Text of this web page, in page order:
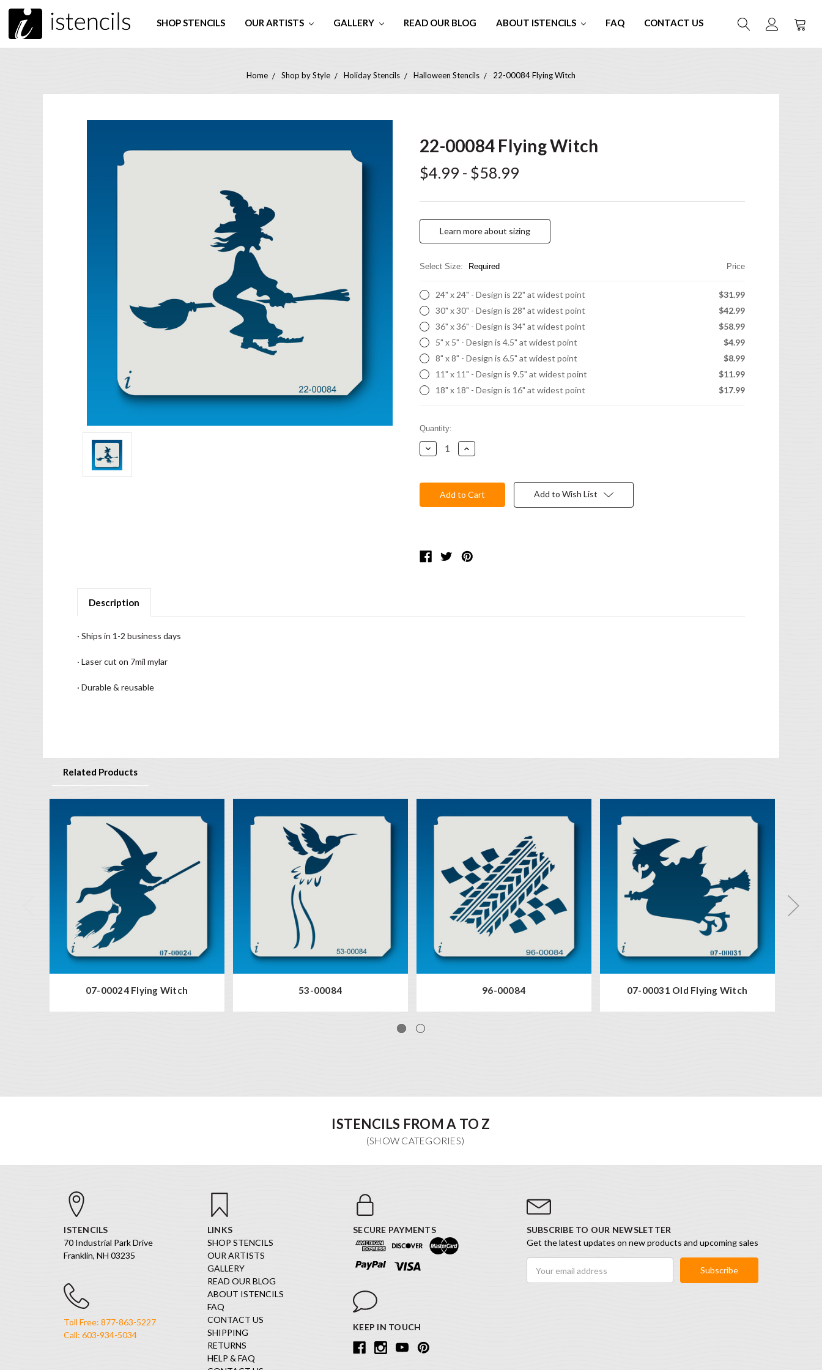
SHOP STENCILS OUR ARTISTS GALLERY READ OUR BLOG ABOUT ISTENCILS FAQ CONTACT US
Home Shop by Style Holiday Stencils Halloween Stencils 22-00084 Flying Witch
22-00084 Flying Witch
$4.99 - $58.99
Learn more about sizing
Select Size: Required Price
24" x 24" - Design is 22" at widest point
$31.99
30" x 30" - Design is 28" at widest point
$42.99
36" x 36" - Design is 34" at widest point
$58.99
5" x 5" - Design is 4.5" at widest point
$4.99
8" x 8" - Design is 6.5" at widest point
$8.99
11" x 11" - Design is 9.5" at widest point
$11.99
18" x 18" - Design is 16" at widest point
$17.99
Current
Stock:
Quantity:
Decrease
Quantity:
Increase
Quantity:
Add to Wish List
Description
· Ships in 1-2 business days
· Laser cut on 7mil mylar
· Durable & reusable
Related Products
07-00024 Flying Witch 53-00084 96-00084 07-00031 Old Flying Witch
ISTENCILS FROM A TO Z
ISTENCILS
70 Industrial Park Drive
Franklin, NH 03235
Toll Free: 877-863-5227
Call: 603-934-5034
LINKS
SHOP STENCILS
OUR ARTISTS
GALLERY
READ OUR BLOG
ABOUT ISTENCILS
FAQ
CONTACT US
SHIPPING
RETURNS
HELP & FAQ
SECURE PAYMENTS
KEEP IN TOUCH
SUBSCRIBE TO OUR NEWSLETTER
Get the latest updates on new products and upcoming sales
Address